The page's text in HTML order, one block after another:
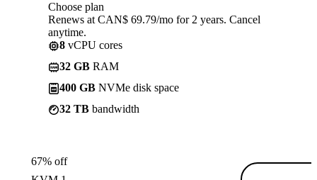
Choose plan
Renews at CAN$ 69.79/mo for 2 years. Cancel
anytime.
8 vCPU cores
32 GB RAM
400 GB NVMe disk space
32 TB bandwidth
67% off